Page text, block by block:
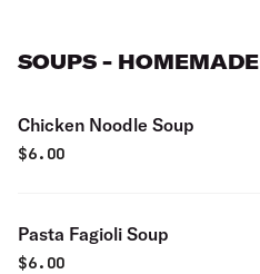
SOUPS - HOMEMADE
Chicken Noodle Soup
$6.00
Pasta Fagioli Soup
$6.00